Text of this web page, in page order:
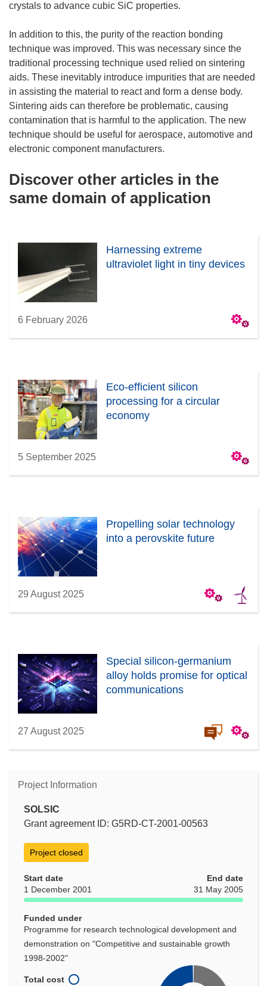
crystals to advance cubic SiC properties.
In addition to this, the purity of the reaction bonding
technique was improved. This was necessary since the
traditional processing technique used relied on sintering
aids. These inevitably introduce impurities that are needed
in assisting the material to react and form a dense body.
Sintering aids can therefore be problematic, causing
contamination that is harmful to the application. The new
technique should be useful for aerospace, automotive and
electronic component manufacturers.
Discover other articles in the
same domain of application
Harnessing extreme
ultraviolet light in tiny devices
6 February 2026
Eco-efficient silicon
processing for a circular
economy
5 September 2025
Propelling solar technology
into a perovskite future
29 August 2025
Special silicon-germanium
alloy holds promise for optical
communications
27 August 2025
Project Information
SOLSIC
Grant agreement ID: G5RD-CT-2001-00563
Project closed
Start date
1 December 2001
End date
31 May 2005
Funded under
Programme for research technological development and
demonstration on "Competitive and sustainable growth
1998-2002"
Total cost